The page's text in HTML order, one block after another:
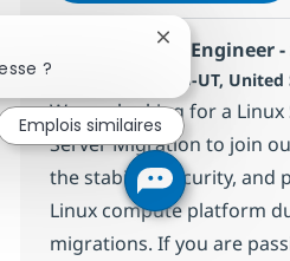
Linux Systems Engineer
Localisation
Salt Lake City, US-UT,
We are looking for a Linux
Server Migration to join
the stability, security, and
Linux compute platform
migrations. If you are
?
Fermer la
Emplois similaires